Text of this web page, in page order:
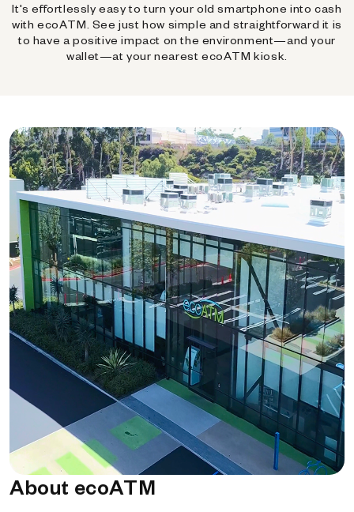
It's effortlessly easy to turn your old smartphone into cash
with ecoATM. See just how simple and straightforward it is
to have a positive impact on the environment—and your
wallet—at your nearest ecoATM kiosk.
About ecoATM